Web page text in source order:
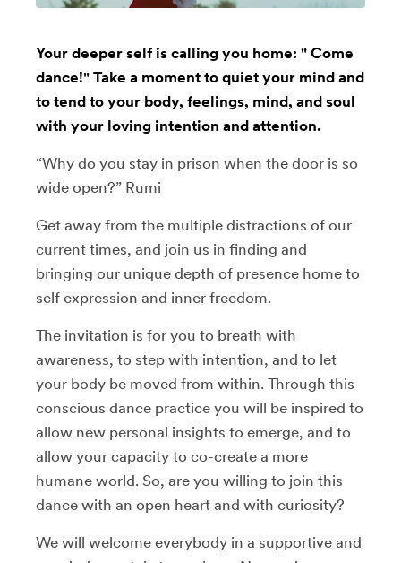
Your deeper self is calling you home: " Come
dance!" Take a moment to quiet your mind and
to tend to your body, feelings, mind, and soul
with your loving intention and attention.
“Why do you stay in prison when the door is so
wide open?” Rumi
Get away from the multiple distractions of our
current times, and join us in finding and
bringing our unique depth of presence home to
self expression and inner freedom.
The invitation is for you to breath with
awareness, to step with intention, and to let
your body be moved from within. Through this
conscious dance practice you will be inspired to
allow new personal insights to emerge, and to
allow your capacity to co-create a more
humane world. So, are you willing to join this
dance with an open heart and with curiosity?
We will welcome everybody in a supportive and